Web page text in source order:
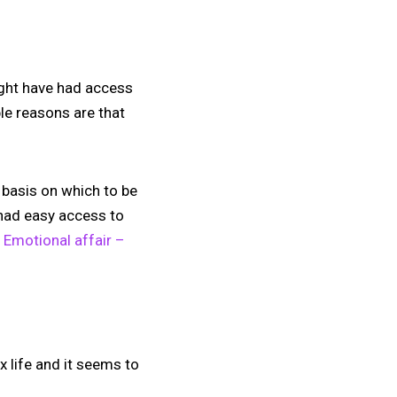
have had access
reasons are that
on which to be
easy access to
Emotional affair –
life and it seems to